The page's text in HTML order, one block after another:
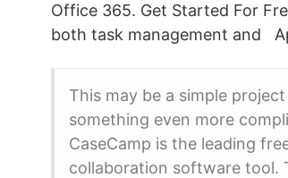
Office 365. Get Started For
both task management and
This may be a simple
something even more
CaseCamp is the leading
collaboration software tool.